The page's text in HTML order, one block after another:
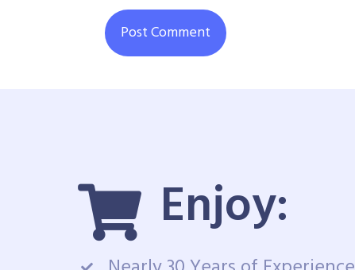
Enjoy: